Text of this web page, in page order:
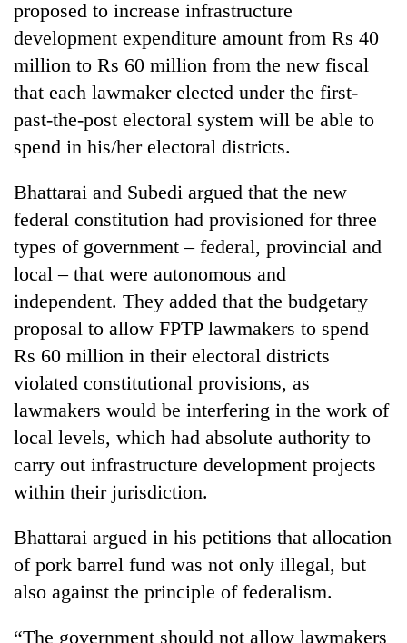
proposed to increase infrastructure
development expenditure amount from Rs 40
million to Rs 60 million from the new fiscal
that each lawmaker elected under the first-
past-the-post electoral system will be able to
spend in his/her electoral districts.
Bhattarai and Subedi argued that the new
federal constitution had provisioned for three
types of government – federal, provincial and
local – that were autonomous and
independent. They added that the budgetary
proposal to allow FPTP lawmakers to spend
Rs 60 million in their electoral districts
violated constitutional provisions, as
lawmakers would be interfering in the work of
local levels, which had absolute authority to
carry out infrastructure development projects
within their jurisdiction.
Bhattarai argued in his petitions that allocation
of pork barrel fund was not only illegal, but
also against the principle of federalism.
“The government should not allow lawmakers